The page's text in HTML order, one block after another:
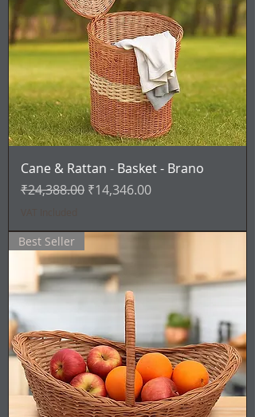
Cane & Rattan - Basket - Brano
Regular Price
₹24,388.00 Sale Price
₹14,346.00
Best Seller